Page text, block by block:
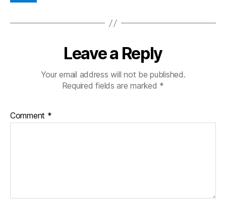
Leave a Reply
Your email address will not be published.
Required fields are marked *
Comment *